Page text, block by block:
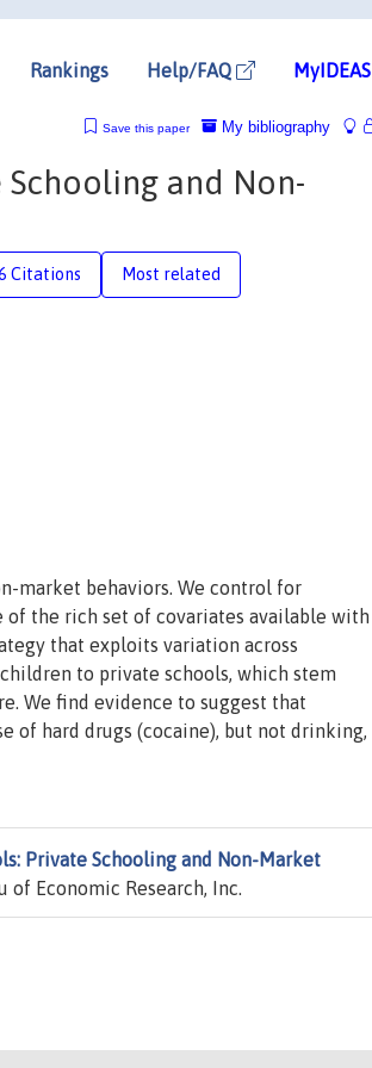
Rankings Help/FAQ MyIDEAS
My bibliography
Save this paper
Schooling and Non-
Citations Most related
market behaviors. We control for
the rich set of covariates available with
that exploits variation across
to private schools, which stem
We find evidence to suggest that
of hard drugs (cocaine), but not drinking,
Private Schooling and Non-Market
of Economic Research, Inc.